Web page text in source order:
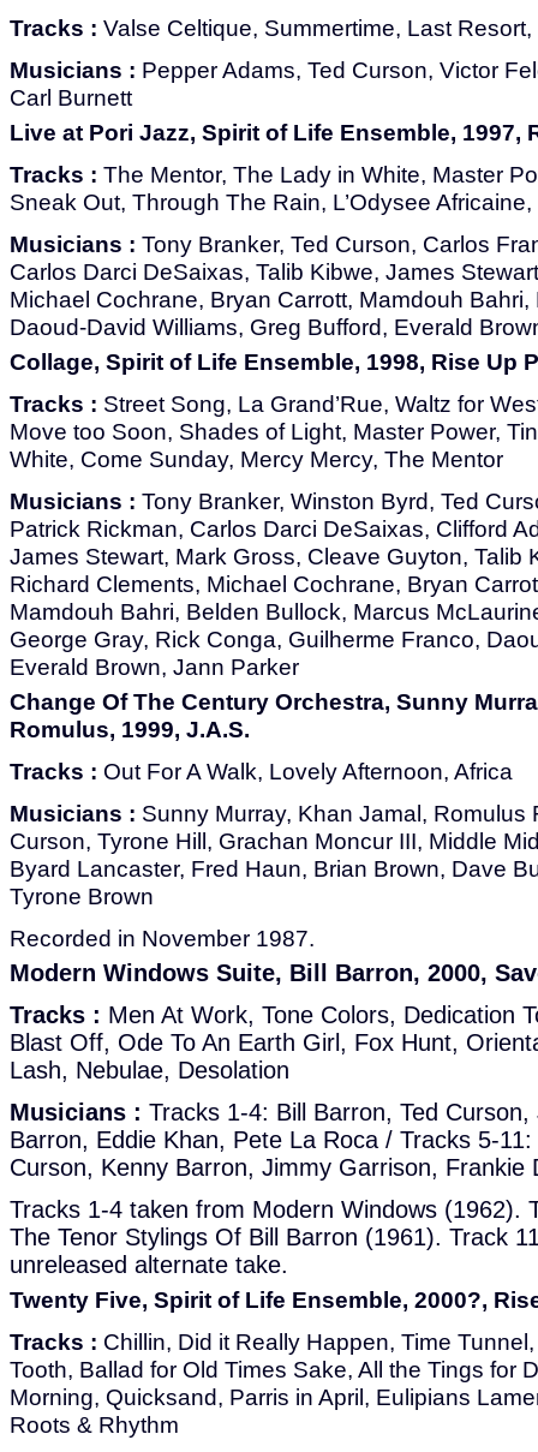
Tracks : Valse Celtique, Summertime, Last
Musicians : Pepper Adams, Ted Curson, Victor
Carl Burnett
Live at Pori Jazz, Spirit of Life Ensemble, 1997,
Tracks : The Mentor, The Lady in White, Master
Sneak Out, Through The Rain, L’Odysee
Musicians : Tony Branker, Ted Curson, Carlos
Carlos Darci DeSaixas, Talib Kibwe, James
Michael Cochrane, Bryan Carrott, Mamdouh
Daoud-David Williams, Greg Bufford, Everald
Collage, Spirit of Life Ensemble, 1998, Rise Up
Tracks : Street Song, La Grand’Rue, Waltz for
Move too Soon, Shades of Light, Master Power,
White, Come Sunday, Mercy Mercy, The Mentor
Musicians : Tony Branker, Winston Byrd, Ted
Patrick Rickman, Carlos Darci DeSaixas, Clifford
James Stewart, Mark Gross, Cleave Guyton, Talib
Richard Clements, Michael Cochrane, Bryan
Mamdouh Bahri, Belden Bullock, Marcus
George Gray, Rick Conga, Guilherme Franco,
Everald Brown, Jann Parker
Change Of The Century Orchestra, Sunny
Romulus, 1999, J.A.S.
Tracks : Out For A Walk, Lovely Afternoon, Africa
Musicians : Sunny Murray, Khan Jamal, Romulus
Curson, Tyrone Hill, Grachan Moncur III, Middle
Byard Lancaster, Fred Haun, Brian Brown, Dave
Tyrone Brown
Recorded in November 1987.
Modern Windows Suite, Bill Barron, 2000,
Tracks : Men At Work, Tone Colors, Dedication
Blast Off, Ode To An Earth Girl, Fox Hunt,
Lash, Nebulae, Desolation
Musicians : Tracks 1-4: Bill Barron, Ted
Barron, Eddie Khan, Pete La Roca / Tracks 5-
Curson, Kenny Barron, Jimmy Garrison, Frankie
Tracks 1-4 taken from Modern Windows (1962).
The Tenor Stylings Of Bill Barron (1961). Track
unreleased alternate take.
Twenty Five, Spirit of Life Ensemble, 2000?,
Tracks : Chillin, Did it Really Happen, Time
Tooth, Ballad for Old Times Sake, All the Tings for
Morning, Quicksand, Parris in April, Eulipians
Roots & Rhythm